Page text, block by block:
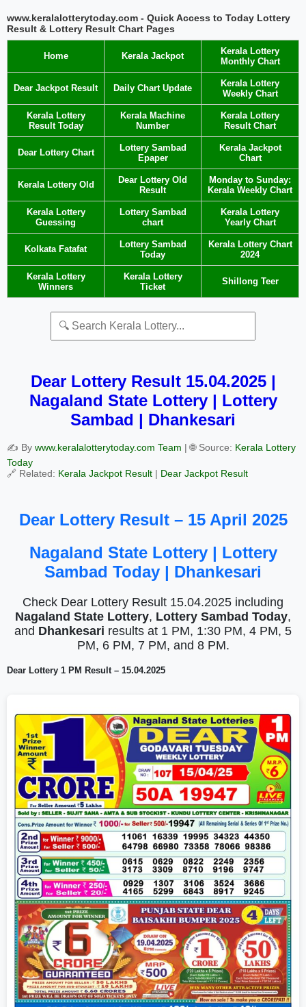
www.keralalotterytoday.com - Quick Access to Today Lottery
Result & Lottery Result Chart Pages
Home Kerala Jackpot
Kerala Lottery
Monthly Chart
Dear Jackpot Result Daily Chart Update
Kerala Lottery
Weekly Chart
Kerala Lottery
Result Today
Kerala Machine
Number
Kerala Lottery
Result Chart
Dear Lottery Chart
Lottery Sambad
Epaper
Kerala Jackpot
Chart
Kerala Lottery Old
Dear Lottery Old
Result
Monday to Sunday:
Kerala Weekly Chart
Kerala Lottery
Guessing
Lottery Sambad
chart
Kerala Lottery
Yearly Chart
Kolkata Fatafat
Lottery Sambad
Today
Kerala Lottery Chart
2024
Kerala Lottery
Winners
Kerala Lottery
Ticket
Shillong Teer
Dear Lottery Result 15.04.2025 |
Nagaland State Lottery | Lottery
Sambad | Dhankesari
✍️ By www.keralalotterytoday.com Team | 🌐 Source: Kerala Lottery
Today
🔗 Related: Kerala Jackpot Result | Dear Jackpot Result
Dear Lottery Result – 15 April 2025
Nagaland State Lottery | Lottery
Sambad Today | Dhankesari
Check Dear Lottery Result 15.04.2025 including
Nagaland State Lottery, Lottery Sambad Today,
and Dhankesari results at 1 PM, 1:30 PM, 4 PM, 5
PM, 6 PM, 7 PM, and 8 PM.
Dear Lottery 1 PM Result – 15.04.2025